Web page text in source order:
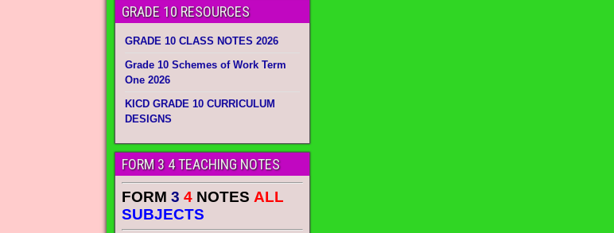
GRADE 10 RESOURCES
GRADE 10 CLASS NOTES 2026
Grade 10 Schemes of Work Term
One 2026
KICD GRADE 10 CURRICULUM
DESIGNS
FORM 3 4 TEACHING NOTES
FORM 3 4 NOTES ALL
SUBJECTS